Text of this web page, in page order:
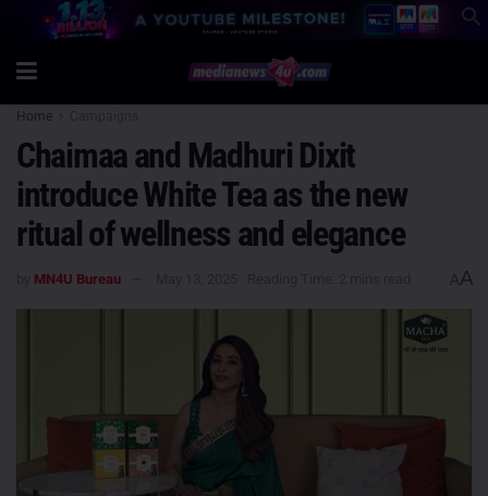
Home
Chaimaa and Madhuri Dixit
introduce White Tea as the new
ritual of wellness and elegance
MN4U Bureau AA